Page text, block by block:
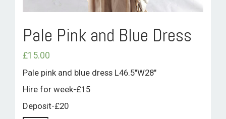
Pale Pink and Blue Dress
£15.00
Pale pink and blue dress L46.5″W28″
Hire for week-£15
Deposit-£20